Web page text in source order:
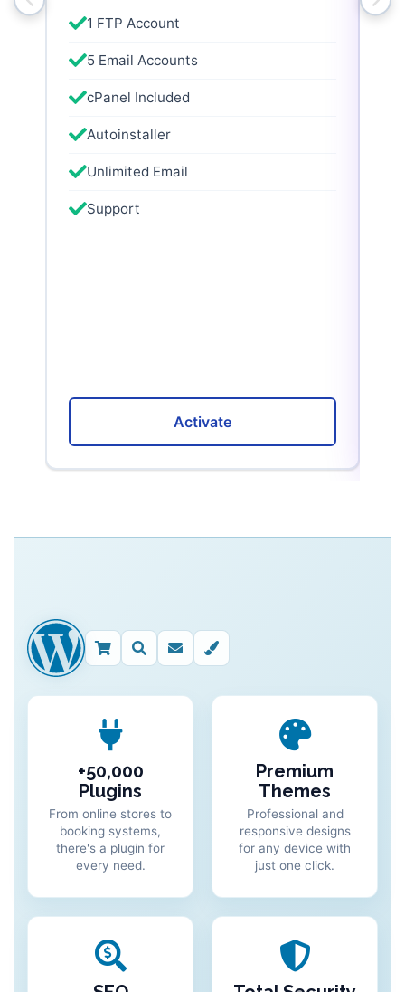
1 FTP Account
5 Email Accounts
cPanel Included
Autoinstaller
Unlimited Email
Support
Activate
+50,000
Plugins
From online stores to
booking systems,
there's a plugin for
every need.
Premium
Themes
Professional and
responsive designs
for any device with
just one click.